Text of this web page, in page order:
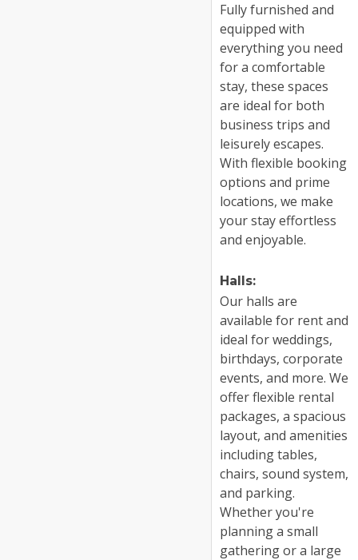
Fully furnished and
equipped with
everything you need
for a comfortable
stay, these spaces
are ideal for both
business trips and
leisurely escapes.
With flexible booking
options and prime
locations, we make
your stay effortless
and enjoyable.
Halls:
Our halls are
available for rent and
ideal for weddings,
birthdays, corporate
events, and more. We
offer flexible rental
packages, a spacious
layout, and amenities
including tables,
chairs, sound system,
and parking.
Whether you're
planning a small
gathering or a large